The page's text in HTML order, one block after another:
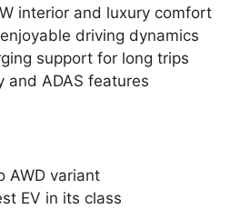
interior and luxury comfort
driving dynamics
support for long trips
and ADAS features
AWD variant
EV in its class